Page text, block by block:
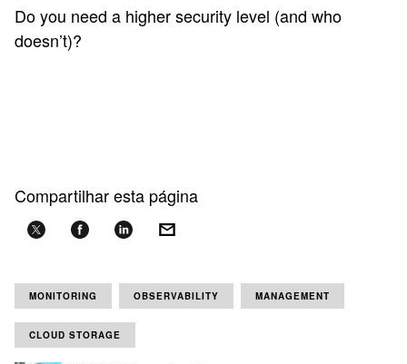
Do you need a higher security level (and who
doesn’t)?
Compartilhar esta página
MONITORING OBSERVABILITY MANAGEMENT
CLOUD STORAGE